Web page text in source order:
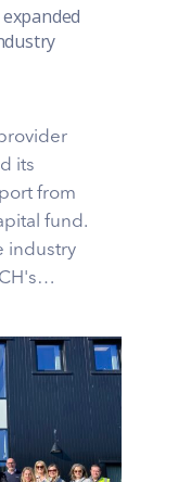
its
from
fund.
industry